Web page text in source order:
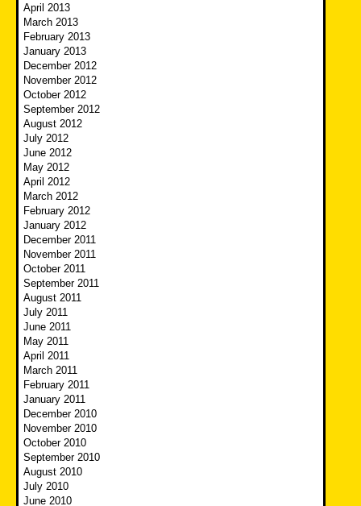
April 2013
March 2013
February 2013
January 2013
December 2012
November 2012
October 2012
September 2012
August 2012
July 2012
June 2012
May 2012
April 2012
March 2012
February 2012
January 2012
December 2011
November 2011
October 2011
September 2011
August 2011
July 2011
June 2011
May 2011
April 2011
March 2011
February 2011
January 2011
December 2010
November 2010
October 2010
September 2010
August 2010
July 2010
June 2010